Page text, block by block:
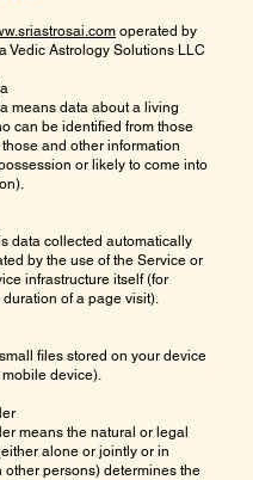
operated by
Vedic Astrology Solutions LLC
means data about a living
can be identified from those
and other information
or likely to come into
data collected automatically
by the use of the Service or
infrastructure itself (for
of a page visit).
files stored on your device
device).
means the natural or legal
alone or jointly or in
other persons) determines the